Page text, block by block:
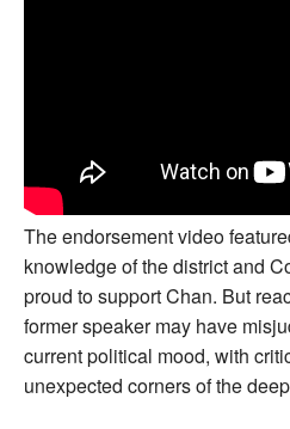
The endorsement video
knowledge of the district and
proud to support Chan. But
former speaker may have
current political mood, with
unexpected corners of the